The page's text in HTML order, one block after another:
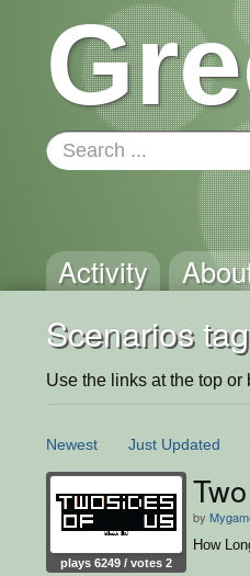
Activity
Scenarios
Use the links at the top or
Newest Just Updated
plays 6249 / votes 2
by
How